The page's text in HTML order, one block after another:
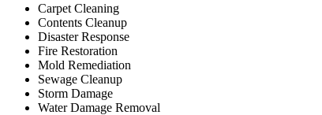
Carpet Cleaning
Contents Cleanup
Disaster Response
Fire Restoration
Mold Remediation
Sewage Cleanup
Storm Damage
Water Damage Removal